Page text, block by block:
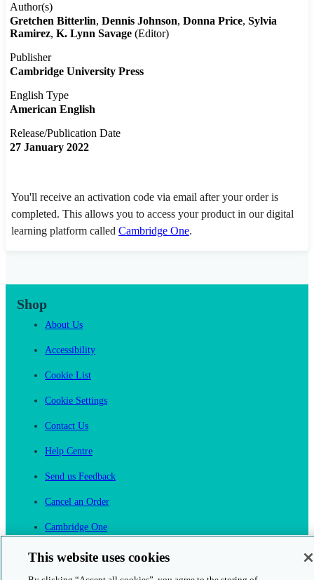
Author(s)
Gretchen Bitterlin Dennis Johnson Donna Price Sylvia
Ramirez K. Lynn Savage (Editor)
Publisher
Cambridge University Press
English Type
American English
Release/Publication Date
27 January 2022
You'll receive an activation code via email after your order is
completed. This allows you to access your product in our digital
learning platform called Cambridge One.
Shop
About Us
Accessibility
Cookie List
Cookie Settings
Contact Us
Help Centre
Send us Feedback
Cancel an Order
Cambridge One
This website uses cookies